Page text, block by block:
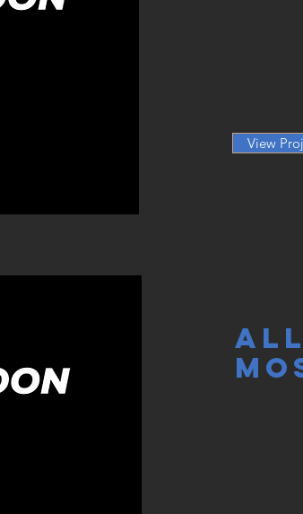
View